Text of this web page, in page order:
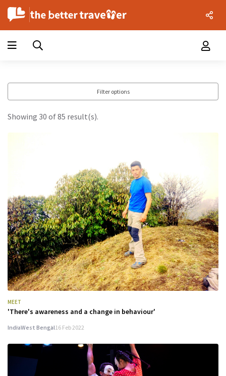
Filter options
Showing 30 of 85 result(s).
MEET
'There's awareness and a change in behaviour'
IndiaWest Bengal 16 Feb 2022